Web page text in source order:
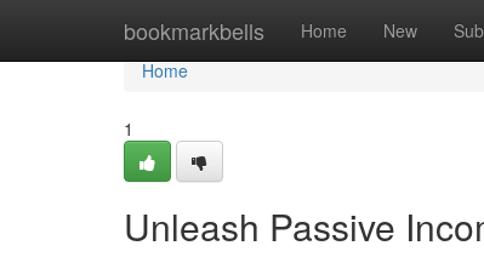
bookmarkbells Home New
Home
Home
1
Unleash Passive